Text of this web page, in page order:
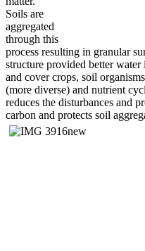
Soils are
aggregated
through this
process resulting in granular
structure provided better
and cover crops, soil
(more diverse) and nutrient
reduces the disturbances and
carbon and protects soil